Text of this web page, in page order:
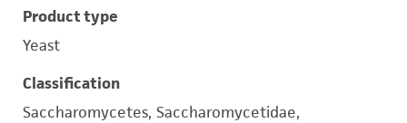
Product type
Yeast
Classification
Saccharomycetes, Saccharomycetidae,